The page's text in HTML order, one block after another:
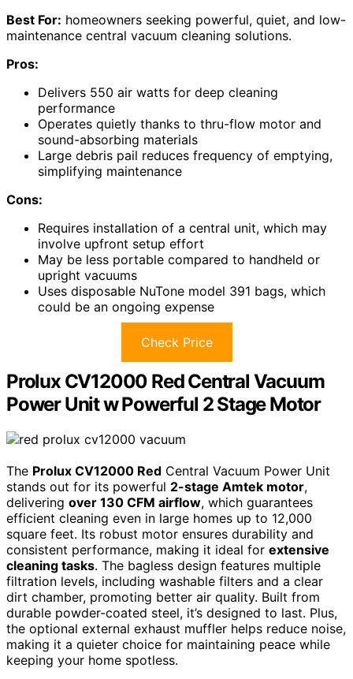
Best For: homeowners seeking powerful, quiet, and low-
maintenance central vacuum cleaning solutions.
Pros:
Delivers 550 air watts for deep cleaning
performance
Operates quietly thanks to thru-flow motor and
sound-absorbing materials
Large debris pail reduces frequency of emptying,
simplifying maintenance
Cons:
Requires installation of a central unit, which may
involve upfront setup effort
May be less portable compared to handheld or
upright vacuums
Uses disposable NuTone model 391 bags, which
could be an ongoing expense
Check Price
Prolux CV12000 Red Central Vacuum
Power Unit w Powerful 2 Stage Motor
The Prolux CV12000 Red Central Vacuum Power Unit
stands out for its powerful 2-stage Amtek motor,
delivering over 130 CFM airflow, which guarantees
efficient cleaning even in large homes up to 12,000
square feet. Its robust motor ensures durability and
consistent performance, making it ideal for extensive
cleaning tasks. The bagless design features multiple
filtration levels, including washable filters and a clear
dirt chamber, promoting better air quality. Built from
durable powder-coated steel, it’s designed to last. Plus,
the optional external exhaust muffler helps reduce noise,
making it a quieter choice for maintaining peace while
keeping your home spotless.